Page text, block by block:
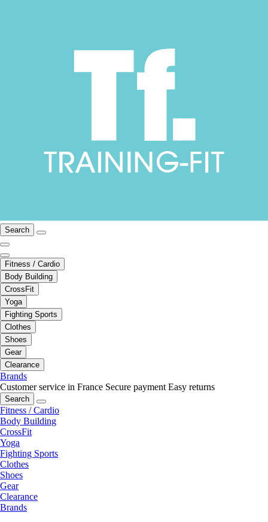
Search
Fitness / Cardio
Body Building
CrossFit
Yoga
Fighting Sports
Clothes
Shoes
Gear
Clearance
Brands
Customer service in France Secure payment Easy returns
Search
Fitness / Cardio
Body Building
CrossFit
Yoga
Fighting Sports
Clothes
Shoes
Gear
Clearance
Brands